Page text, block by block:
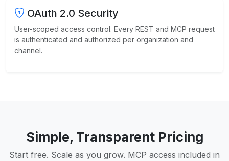
OAuth 2.0 Security
User-scoped access control. Every REST and MCP request
is authenticated and authorized per organization and
channel.
Simple, Transparent Pricing
Start free. Scale as you grow. MCP access included in